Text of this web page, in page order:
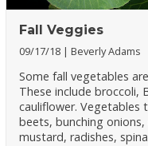
Fall Veggies
09/17/18 Beverly Adams
Some fall vegetables
These include broccoli,
cauliflower. Vegetables
beets, bunching
mustard, radishes,